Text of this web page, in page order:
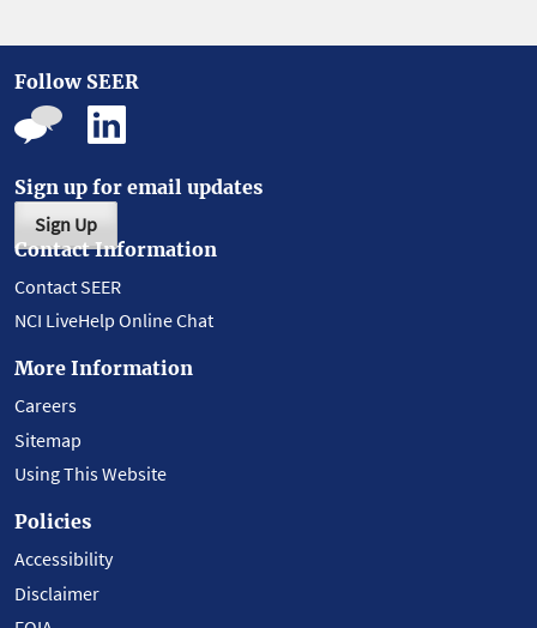
Follow SEER
Sign up for email updates
Sign Up
Contact Information
Contact SEER
NCI LiveHelp Online Chat
More Information
Careers
Sitemap
Using This Website
Policies
Accessibility
Disclaimer